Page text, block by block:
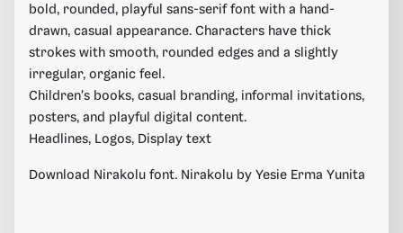
bold, rounded, playful sans-serif font with a hand-
drawn, casual appearance. Characters have thick
strokes with smooth, rounded edges and a slightly
irregular, organic feel.
Children's books, casual branding, informal invitations,
posters, and playful digital content.
Headlines, Logos, Display text
Download Nirakolu font. Nirakolu by Yesie Erma Yunita